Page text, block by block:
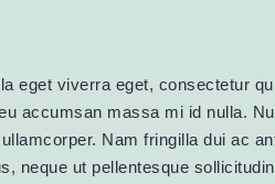
eget viverra eget, consectetur
accumsan massa mi id nulla.
Nam fringilla dui ac
neque ut pellentesque